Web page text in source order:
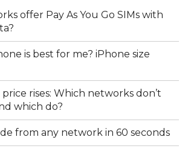
offer Pay As You Go SIMs with
is best for me? iPhone size
rises: Which networks don’t
which do?
from any network in 60 seconds